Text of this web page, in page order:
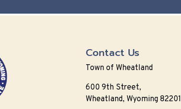
Contact Us
Town of Wheatland
600 9th Street,
Wheatland, Wyoming 82201